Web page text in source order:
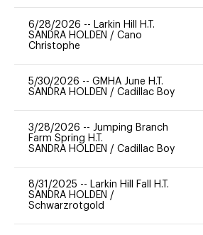
6/28/2026 -- Larkin Hill H.T.
SANDRA HOLDEN / Cano
Christophe
5/30/2026 -- GMHA June H.T.
SANDRA HOLDEN / Cadillac Boy
3/28/2026 -- Jumping Branch
Farm Spring H.T.
SANDRA HOLDEN / Cadillac Boy
8/31/2025 -- Larkin Hill Fall H.T.
SANDRA HOLDEN /
Schwarzrotgold